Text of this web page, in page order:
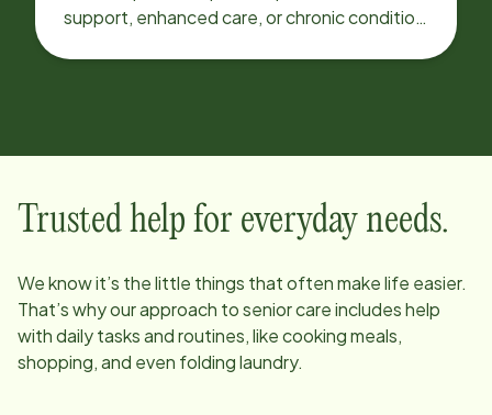
support, enhanced care, or chronic condition
Trusted help for everyday needs.
We know it’s the little things that often make life easier.
That’s why our approach to senior care includes help
with daily tasks and routines, like cooking meals,
shopping, and even folding laundry.